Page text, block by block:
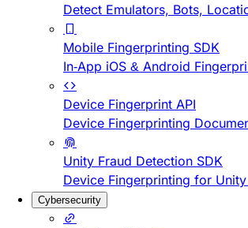
Detect Emulators, Bots,
Mobile Fingerprinting SDK
In-App iOS & Android
Device Fingerprint API
Device Fingerprinting
Unity Fraud Detection SDK
Device Fingerprinting for Unity
Cybersecurity